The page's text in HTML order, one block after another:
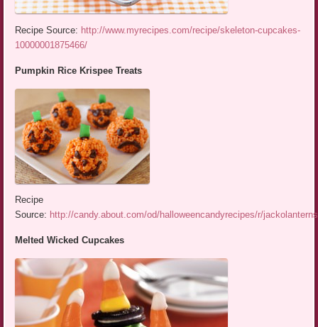
Recipe Source: http://www.myrecipes.com/recipe/skeleton-cupcakes-
10000001875466/
Pumpkin Rice Krispee Treats
Recipe
Source: http://candy.about.com/od/halloweencandyrecipes/r/
Melted Wicked Cupcakes